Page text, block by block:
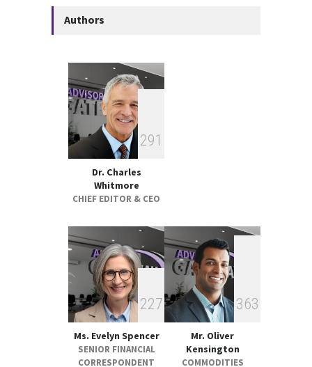
Trump-Era Tariffs Were
Imposed Illegally
GLOBAL & FOREIGN
17:32, May 07
Authors
291
Dr. Charles
Whitmore
CHIEF EDITOR & CEO
227
Ms. Evelyn Spencer
SENIOR FINANCIAL
CORRESPONDENT
363
Mr. Oliver
Kensington
COMMODITIES